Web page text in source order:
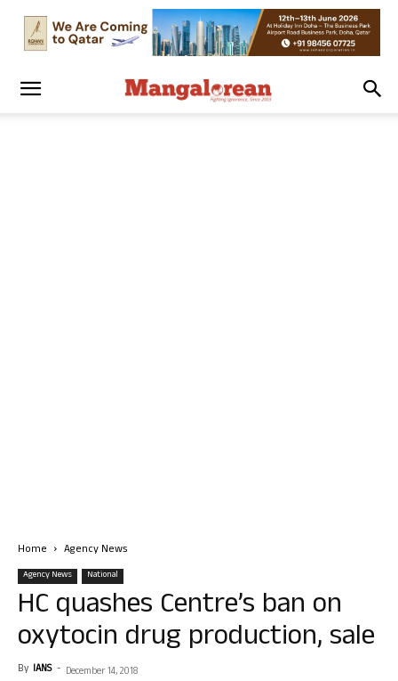
Home Agency News
Agency News National
HC quashes Centre’s ban on
oxytocin drug production, sale
By IANS - December 14, 2018